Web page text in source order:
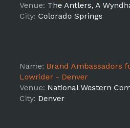
Venue: The Antlers, A
City: Colorado Springs
Name: Brand Ambassadors
Lowrider - Denver
Venue: National Western
City: Denver